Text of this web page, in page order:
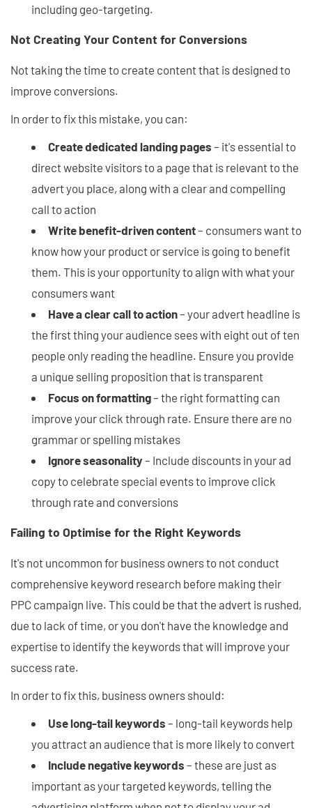
including geo-targeting.
Not Creating Your Content for Conversions
Not taking the time to create content that is designed to
improve conversions.
In order to fix this mistake, you can:
Create dedicated landing pages – it's essential to
direct website visitors to a page that is relevant to the
advert you place, along with a clear and compelling
call to action
Write benefit-driven content– consumers want to
know how your product or service is going to benefit
them. This is your opportunity to align with what your
consumers want
Have a clear call to action– your advert headline is
the first thing your audience sees with eight out of ten
people only reading the headline. Ensure you provide
a unique selling proposition that is transparent
Focus on formatting– the right formatting can
improve your click through rate. Ensure there are no
grammar or spelling mistakes
Ignore seasonality– Include discounts in your ad
copy to celebrate special events to improve click
through rate and conversions
Failing to Optimise for the Right Keywords
It's not uncommon for business owners to not conduct
comprehensive keyword research before making their
PPC campaign live. This could be that the advert is rushed,
due to lack of time, or you don't have the knowledge and
expertise to identify the keywords that will improve your
success rate.
In order to fix this, business owners should:
Use long-tail keywords – long-tail keywords help
you attract an audience that is more likely to convert
Include negative keywords – these are just as
important as your targeted keywords, telling the